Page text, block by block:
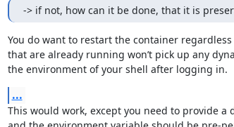
-> if not, how can it be done, that it is
You do want to restart the container
that are already running won’t pick up any
the environment of your shell after logging in.
...
This would work, except you need to provide a